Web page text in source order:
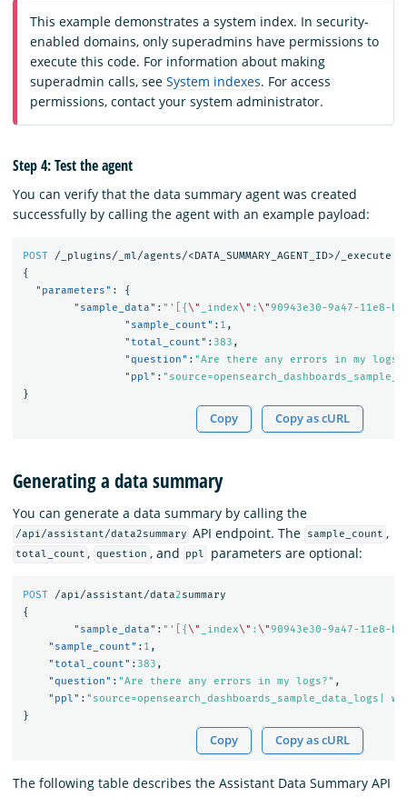
This example demonstrates a system index. In security-
enabled domains, only superadmins have permissions to
execute this code. For information about making
superadmin calls, see System indexes. For access
permissions, contact your system administrator.
Step 4: Test the agent
You can verify that the data summary agent was created
successfully by calling the agent with an example payload:
POST
/_plugins/_ml/agents/<DATA_SUMMARY_AGENT_ID>/_execute
{
"parameters" :
{
"sample_data" : "'[{ \" _index\" : \"90943e30-9a47-11e8-
"sample_count" : 1 ,
"total_count" : 383 ,
"question" : "Are there any errors in my
"ppl" :
}
Copy Copy as cURL
Generating a data summary
You can generate a data summary by calling the
/api/assistant/data2summary API endpoint. The sample_count ,
total_count , question , and ppl parameters are optional:
POST /api/assistant/data2summary
{
"sample_data" : "'[{ \" _index\" : \"90943e30-9a47-11e8-
"sample_count" : 1 ,
"total_count" : 383 ,
"question" : "Are there any errors in my logs?" ,
"ppl" : "source=opensearch_dashboards_sample_data_logs|
}
Copy Copy as cURL
The following table describes the Assistant Data Summary API